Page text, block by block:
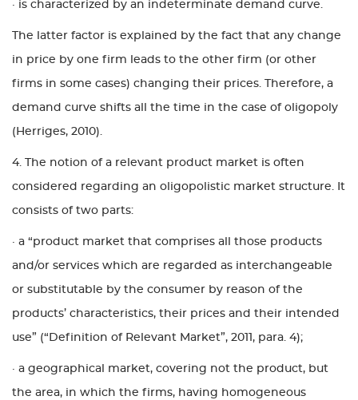
· is characterized by an indeterminate demand curve.
The latter factor is explained by the fact that any change
in price by one firm leads to the other firm (or other
firms in some cases) changing their prices. Therefore, a
demand curve shifts all the time in the case of oligopoly
(Herriges, 2010).
4. The notion of a relevant product market is often
considered regarding an oligopolistic market structure. It
consists of two parts:
· a “product market that comprises all those products
and/or services which are regarded as interchangeable
or substitutable by the consumer by reason of the
products’ characteristics, their prices and their intended
use” (“Definition of Relevant Market”, 2011, para. 4);
· a geographical market, covering not the product, but
the area, in which the firms, having homogeneous